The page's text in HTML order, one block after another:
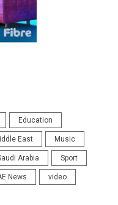
Education
East Music
Arabia Sport
News video